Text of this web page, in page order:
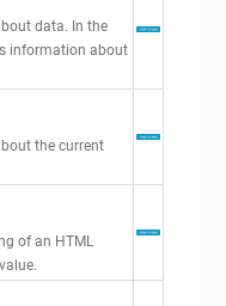
data. In the
information about
the current
of an HTML